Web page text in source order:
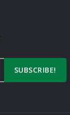
SUBSCRIBE!